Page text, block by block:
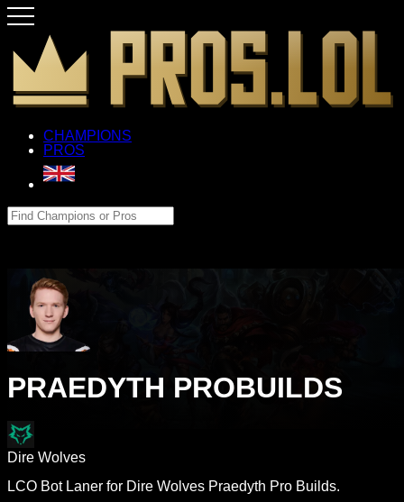
CHAMPIONS
PROS
PRAEDYTH PROBUILDS
Dire Wolves
LCO Bot Laner for Dire Wolves Praedyth Pro Builds.